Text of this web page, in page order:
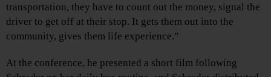
transportation, they have to count out the money, signal the
driver to get off at their stop. It gets them out into the
community, gives them life experience.”
At the conference, he presented a short film following